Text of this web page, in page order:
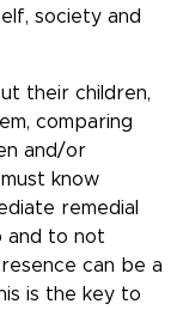
society and
their children,
comparing
and/or
know
remedial
and to not
can be a
is the key to